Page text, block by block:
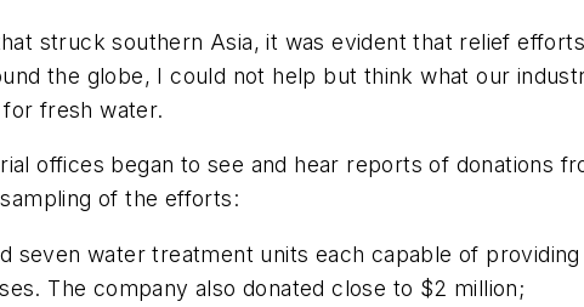
struck southern Asia, it was evident that relief
the globe, I could not help but think what our
fresh water.
offices began to see and hear reports of donations
of the efforts:
seven water treatment units each capable of
The company also donated close to $2 million;